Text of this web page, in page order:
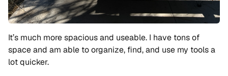
It’s much more spacious and useable. I have tons of
space and am able to organize, find, and use my tools a
lot quicker.